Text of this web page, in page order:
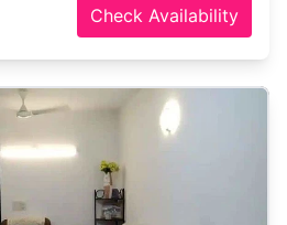
Check Availability